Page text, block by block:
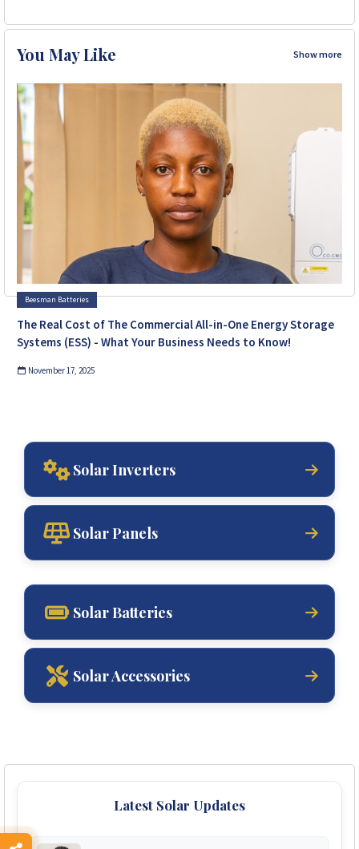
You May Like Show more
Beesman Batteries
The Real Cost of The Commercial All-in-One Energy Storage
Systems (ESS) - What Your Business Needs to Know!
November 17, 2025
Solar Inverters
Solar Panels
Solar Batteries
Solar Accessories
Latest Solar Updates